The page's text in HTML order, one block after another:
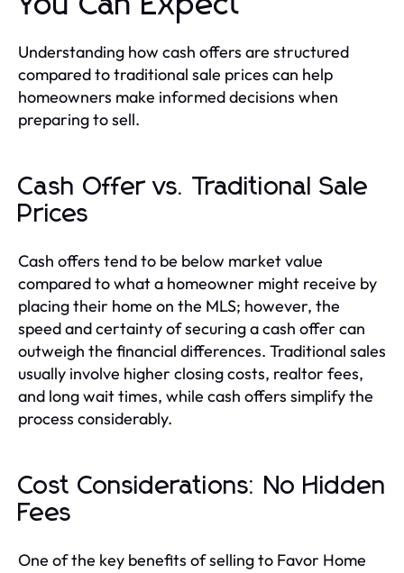
Understanding how cash offers are structured
compared to traditional sale prices can help
homeowners make informed decisions when
preparing to sell.
Cash Offer vs. Traditional Sale
Prices
Cash offers tend to be below market value
compared to what a homeowner might receive by
placing their home on the MLS; however, the
speed and certainty of securing a cash offer can
outweigh the financial differences. Traditional sales
usually involve higher closing costs, realtor fees,
and long wait times, while cash offers simplify the
process considerably.
Cost Considerations: No Hidden
Fees
One of the key benefits of selling to Favor Home